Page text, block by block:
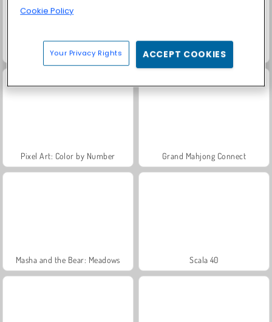
Agar.io Butterfly Kyodai
Pixel Art: Color by Number Grand Mahjong Connect
Masha and the Bear: Meadows Scala 40
Cookie Policy
Your Privacy Rights ACCEPT COOKIES